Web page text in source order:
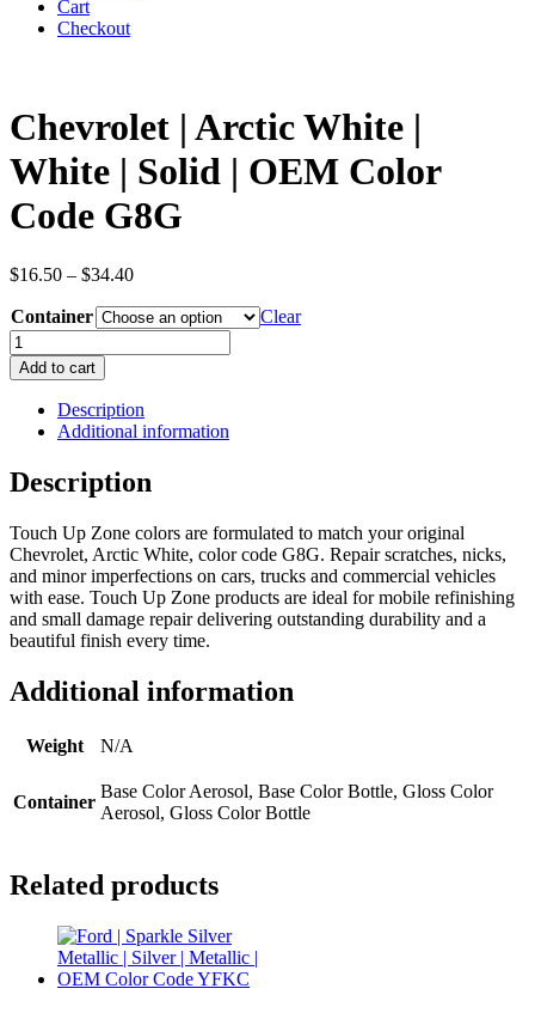
Cart
Checkout
Chevrolet | Arctic White |
White | Solid | OEM Color
Code G8G
$16.50 – $34.40Price
$16.50
through
$34.40
Container
Clear
Chevrolet
|
Arctic
White
|
Solid
OEM
Color
Code
G8G
quantity
Add to cart
Description
Additional information
Description
Touch Up Zone colors are formulated to match your original
Chevrolet, Arctic White, color code G8G. Repair scratches, nicks,
and minor imperfections on cars, trucks and commercial vehicles
with ease. Touch Up Zone products are ideal for mobile refinishing
and small damage repair delivering outstanding durability and a
beautiful finish every time.
Additional information
Weight N/A
Container
Base Color Aerosol, Base Color Bottle, Gloss Color
Aerosol, Gloss Color Bottle
Related products